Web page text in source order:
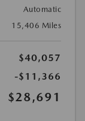
Automatic
15,406 Miles
$40,057
-$11,366
$28,691